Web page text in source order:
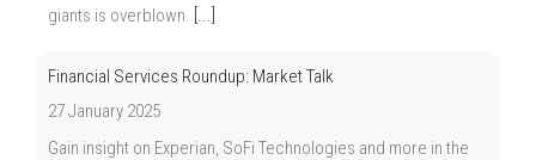
giants is overblown. [...]
Financial Services Roundup: Market Talk
27 January 2025
Gain insight on Experian, SoFi Technologies and more in the